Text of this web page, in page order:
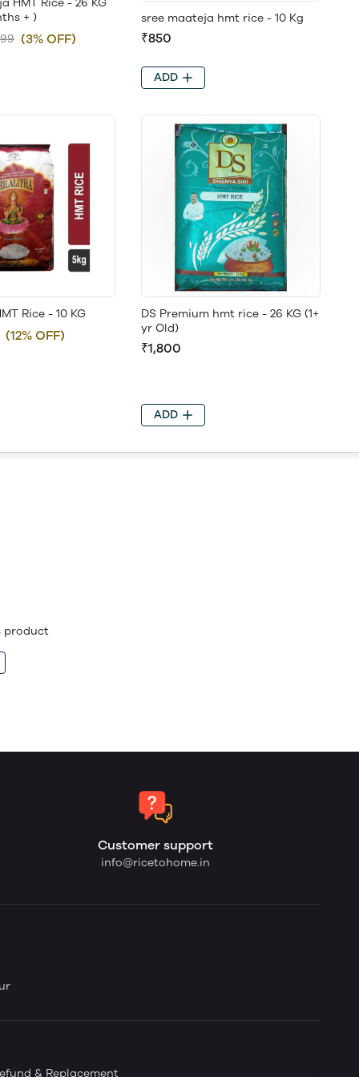
+ )
(3% OFF)
sree maateja hmt rice - 10 Kg
₹850
ADD
Rice - 10 KG
(12% OFF)
DS Premium hmt rice - 26 KG (1+
yr Old)
₹1,800
ADD
product
Customer support
info@ricetohome.in
& Replacement